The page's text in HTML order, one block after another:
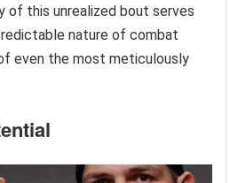
of this unrealized bout serves
nature of combat
even the most meticulously